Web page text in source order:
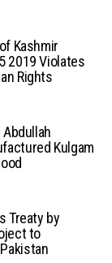
Kashmir
2019 Violates
Rights
Kulgam
Treaty by
to